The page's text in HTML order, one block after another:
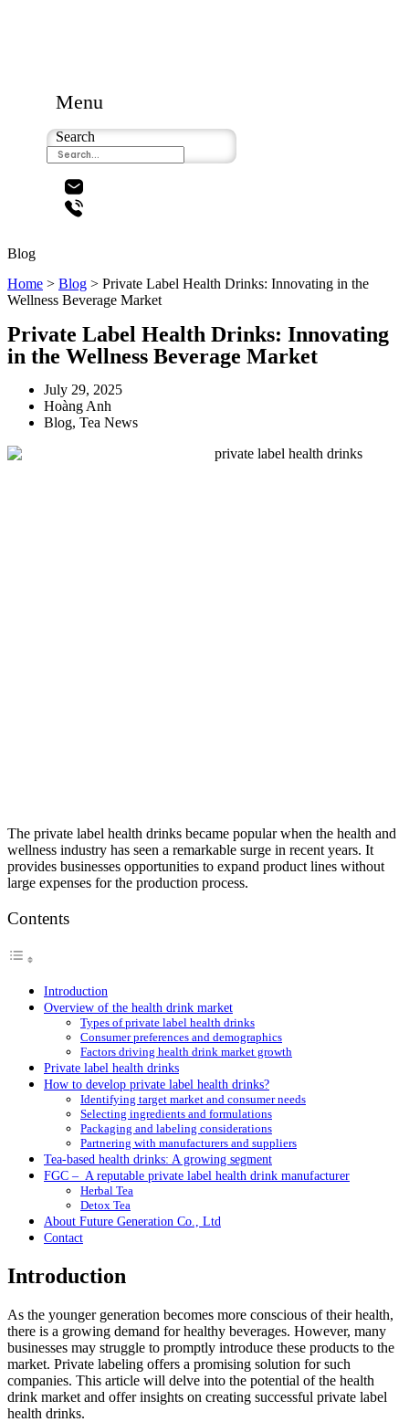
Menu
Search
Blog
Home > Blog > Private Label Health Drinks: Innovating in the
Wellness Beverage Market
Private Label Health Drinks: Innovating
in the Wellness Beverage Market
July 29, 2025
Hoàng Anh
Blog, Tea News
The private label health drinks became popular when the health and
wellness industry has seen a remarkable surge in recent years. It
provides businesses opportunities to expand product lines without
large expenses for the production process.
Contents
Introduction
Overview of the health drink market
Types of private label health drinks
Consumer preferences and demographics
Factors driving health drink market growth
Private label health drinks
How to develop private label health drinks?
Identifying target market and consumer needs
Selecting ingredients and formulations
Packaging and labeling considerations
Partnering with manufacturers and suppliers
Tea-based health drinks: A growing segment
FGC – A reputable private label health drink manufacturer
Herbal Tea
Detox Tea
About Future Generation Co., Ltd
Contact
Introduction
As the younger generation becomes more conscious of their health,
there is a growing demand for healthy beverages. However, many
businesses may struggle to promptly introduce these products to the
market. Private labeling offers a promising solution for such
companies. This article will delve into the potential of the health
drink market and offer insights on creating successful private label
health drinks.